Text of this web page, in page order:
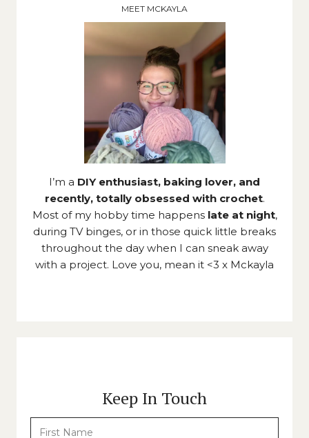
MEET MCKAYLA
I’m a DIY enthusiast, baking lover, and
recently, totally obsessed with crochet.
Most of my hobby time happens late at night,
during TV binges, or in those quick little breaks
throughout the day when I can sneak away
with a project. Love you, mean it <3 x Mckayla
Keep In Touch